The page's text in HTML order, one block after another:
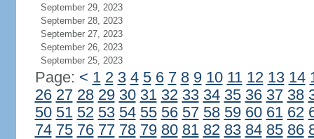
September 29, 2023
September 28, 2023
September 27, 2023
September 26, 2023
September 25, 2023
Page: < 1 2 3 4 5 6 7 8 9 10 11 12 13 14
26 27 28 29 30 31 32 33 34 35 36 37 38
50 51 52 53 54 55 56 57 58 59 60 61 62
74 75 76 77 78 79 80 81 82 83 84 85 86